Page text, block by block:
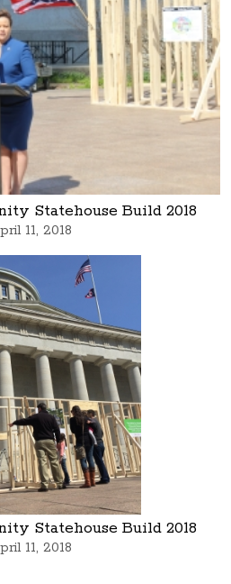
Statehouse Build 2018
11, 2018
Statehouse Build 2018
11, 2018